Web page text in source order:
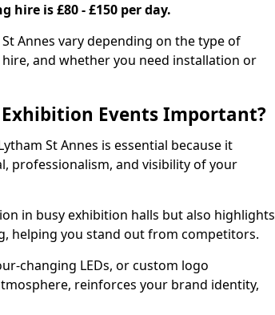
is £80 - £150 per day.
Annes vary depending on the type of
and whether you need installation or
Events Important?
St Annes is essential because it
professionalism, and visibility of your
in busy exhibition halls but also highlights
helping you stand out from competitors.
changing LEDs, or custom logo
reinforces your brand identity,